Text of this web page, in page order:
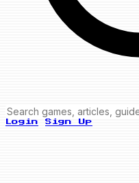
Login Sign Up